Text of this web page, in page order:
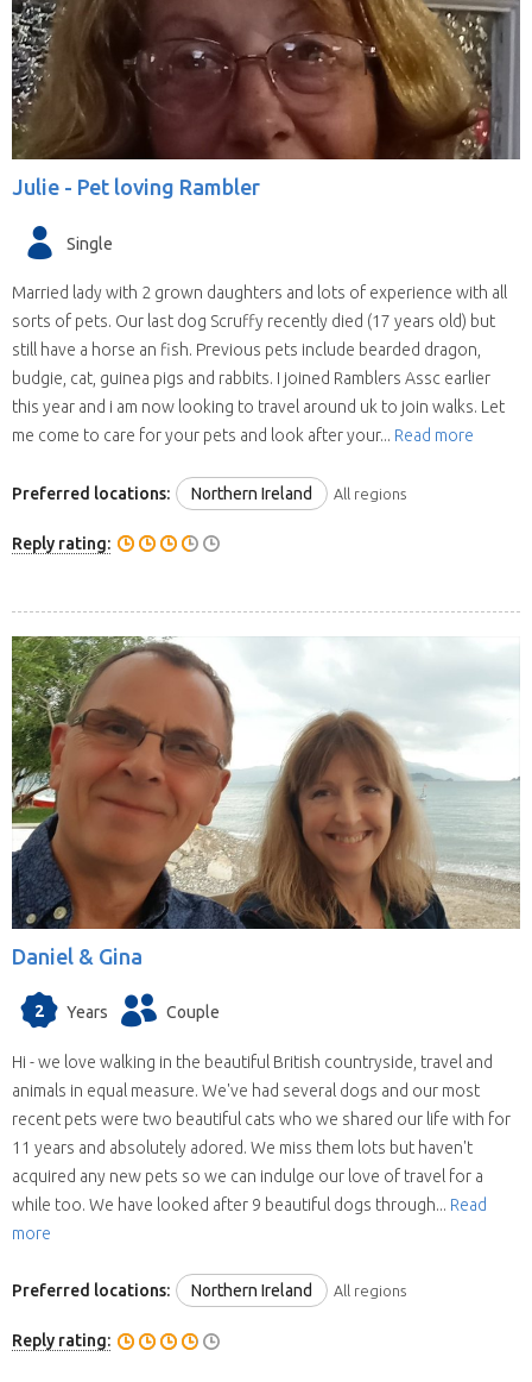
Julie - Pet loving Rambler
Single
Married lady with 2 grown daughters and lots of experience with all
sorts of pets. Our last dog Scruffy recently died (17 years old) but
still have a horse an fish. Previous pets include bearded dragon,
budgie, cat, guinea pigs and rabbits. I joined Ramblers Assc earlier
this year and i am now looking to travel around uk to join walks. Let
me come to care for your pets and look after your... Read more
Preferred locations: Northern Ireland All regions
Reply rating:
Daniel & Gina
2 Years Couple
Hi - we love walking in the beautiful British countryside, travel and
animals in equal measure. We've had several dogs and our most
recent pets were two beautiful cats who we shared our life with for
11 years and absolutely adored. We miss them lots but haven't
acquired any new pets so we can indulge our love of travel for a
while too. We have looked after 9 beautiful dogs through... Read
more
Preferred locations: Northern Ireland All regions
Reply rating: